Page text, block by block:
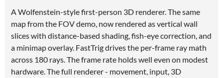
A Wolfenstein-style first-person 3D renderer. The same
map from the FOV demo, now rendered as vertical wall
slices with distance-based shading, fish-eye correction, and
a minimap overlay. FastTrig drives the per-frame ray math
across 180 rays. The frame rate holds well even on modest
hardware. The full renderer - movement, input, 3D